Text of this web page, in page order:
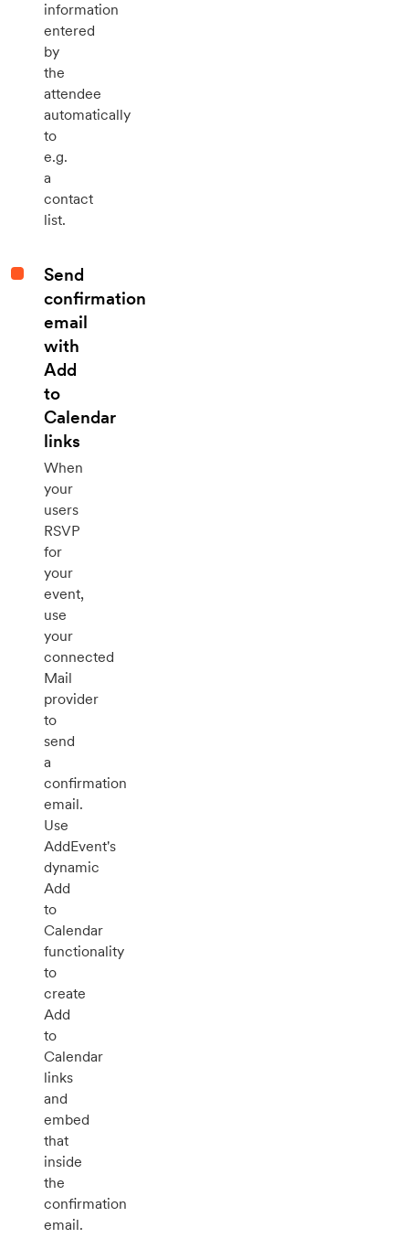
information
entered
by
the
attendee
automatically
to
e.g.
a
contact
list.
Send
confirmation
email
with
Add
to
Calendar
links
When
your
users
RSVP
for
your
event,
use
your
connected
Mail
provider
to
send
a
confirmation
email.
Use
AddEvent's
dynamic
Add
to
Calendar
functionality
to
create
Add
to
Calendar
links
and
embed
that
inside
the
confirmation
email.